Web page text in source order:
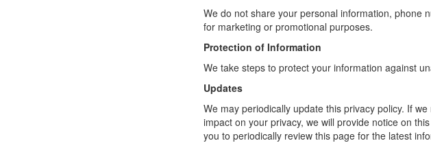
We do not share your personal information, phone
for marketing or promotional purposes.
Protection of Information
We take steps to protect your information against
Updates
We may periodically update this privacy policy. If
impact on your privacy, we will provide notice on
you to periodically review this page for the latest